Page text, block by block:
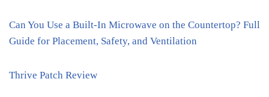
Can You Use a Built-In Microwave on the Countertop? Full
Guide for Placement, Safety, and Ventilation
Thrive Patch Review